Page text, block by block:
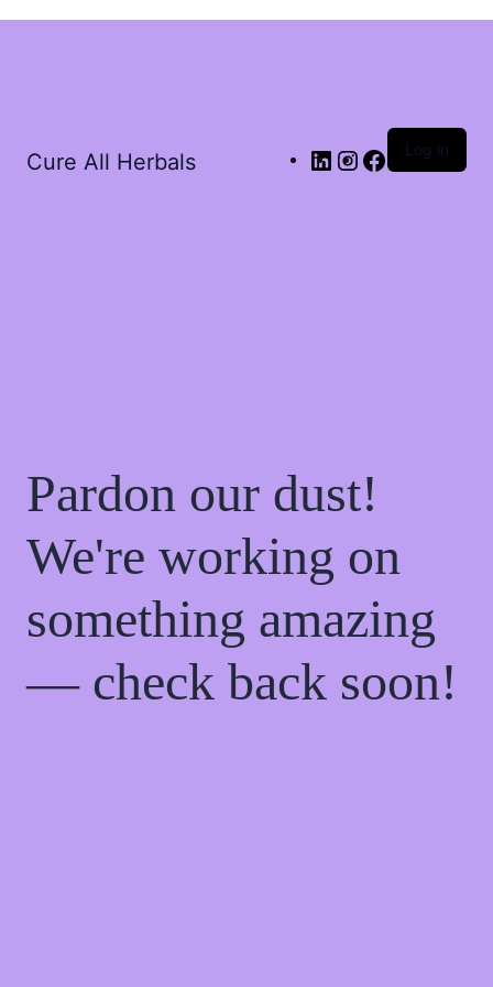
Cure All Herbals Log in
Pardon our dust!
We're working on
something amazing
— check back soon!